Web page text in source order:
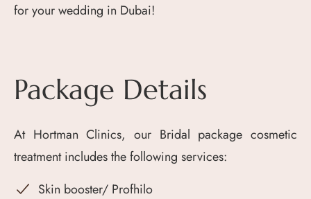
for your wedding in Dubai!
Package Details
At Hortman Clinics, our Bridal package cosmetic
treatment includes the following services:
Skin booster/ Profhilo